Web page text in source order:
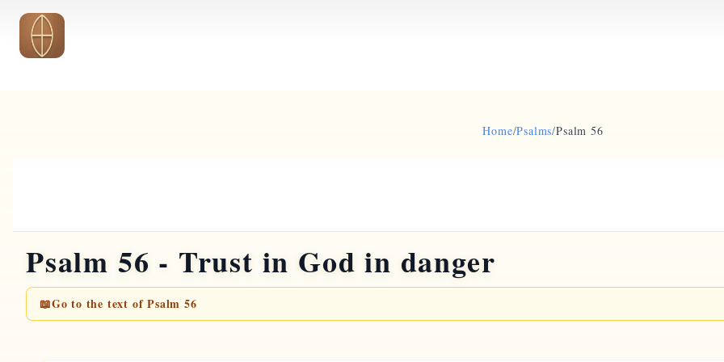
Skip to main content
Home/Psalms/Psalm 56
Psalm 56 - Trust in God in danger
📖Go to the text of Psalm 56